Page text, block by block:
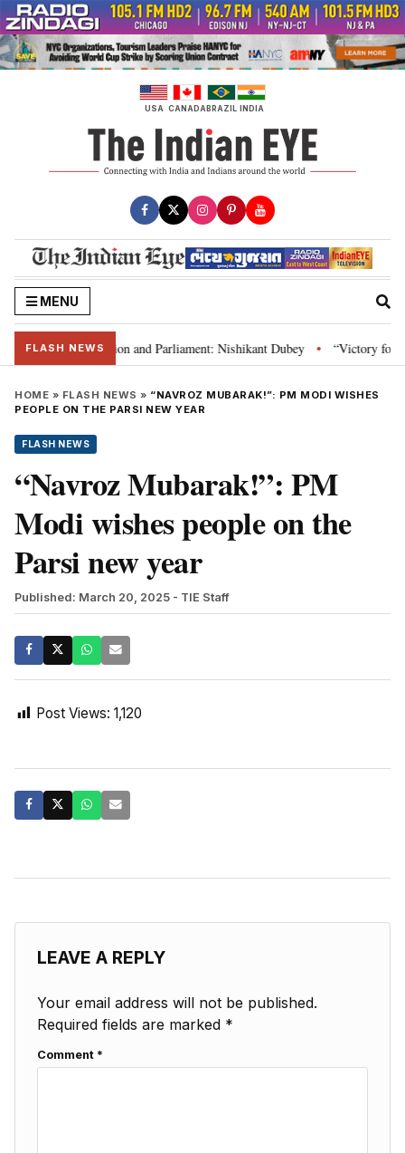
Skip
to
content
USA CANADABRAZIL INDIA
MENU
FLASH NEWS
laws, Constitution and Parliament: Nishikant Dubey • “Victory for
HOME » FLASH NEWS » “NAVROZ MUBARAK!”: PM MODI WISHES
PEOPLE ON THE PARSI NEW YEAR
FLASH NEWS
“Navroz Mubarak!”: PM
Modi wishes people on the
Parsi new year
Published: March 20, 2025 - TIE Staff
Post Views: 1,120
LEAVE A REPLY
Your email address will not be published.
Required fields are marked *
Comment *